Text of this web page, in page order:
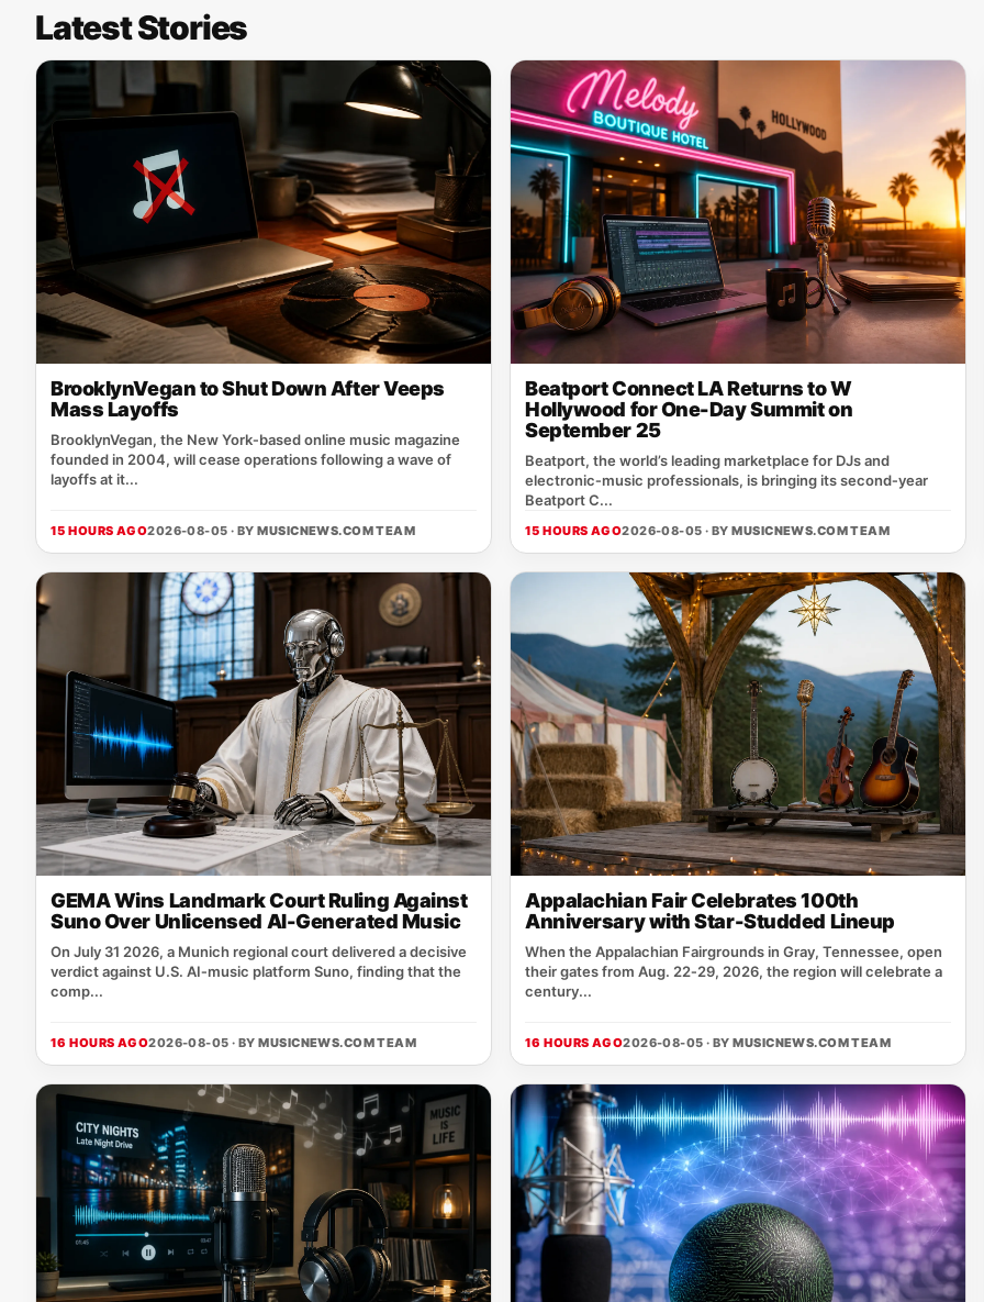
Latest Stories
BrooklynVegan to Shut Down After Veeps
Mass Layoffs
BrooklynVegan, the New York‑based online music magazine
founded in 2004, will cease operations following a wave of
layoffs at it...
15 HOURS AGO2026-08-05 · BYMUSICNEWS.COM TEAM
Beatport Connect LA Returns to W
Hollywood for One-Day Summit on
September 25
Beatport, the world’s leading marketplace for DJs and
electronic‑music professionals, is bringing its second‑year
Beatport C...
15 HOURS AGO2026-08-05 · BYMUSICNEWS.COM TEAM
GEMA Wins Landmark Court Ruling Against
Suno Over Unlicensed AI-Generated Music
On July 31 2026, a Munich regional court delivered a decisive
verdict against U.S. AI‑music platform Suno, finding that the
comp...
16 HOURS AGO2026-08-05 · BYMUSICNEWS.COM TEAM
Appalachian Fair Celebrates 100th
Anniversary with Star-Studded Lineup
When the Appalachian Fairgrounds in Gray, Tennessee, open
their gates from Aug. 22‑29, 2026, the region will celebrate a
century...
16 HOURS AGO2026-08-05 · BYMUSICNEWS.COM TEAM